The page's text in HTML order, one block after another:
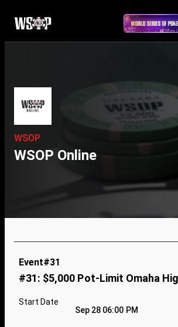
WSOP
WSOP Online
Event#31
#31: $5,000 Pot-Limit Omaha
Start Date
Sep 28 06:00 PM